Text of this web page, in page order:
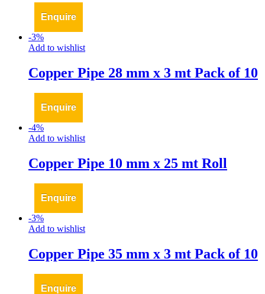
Enquire
-3%
Add to wishlist
Copper Pipe 28 mm x 3 mt Pack of 10
Enquire
-4%
Add to wishlist
Copper Pipe 10 mm x 25 mt Roll
Enquire
-3%
Add to wishlist
Copper Pipe 35 mm x 3 mt Pack of 10
Enquire